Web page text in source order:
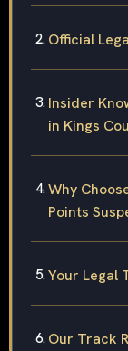
Official
Insider
in Kings
Why
Points
Your Legal
Our Track